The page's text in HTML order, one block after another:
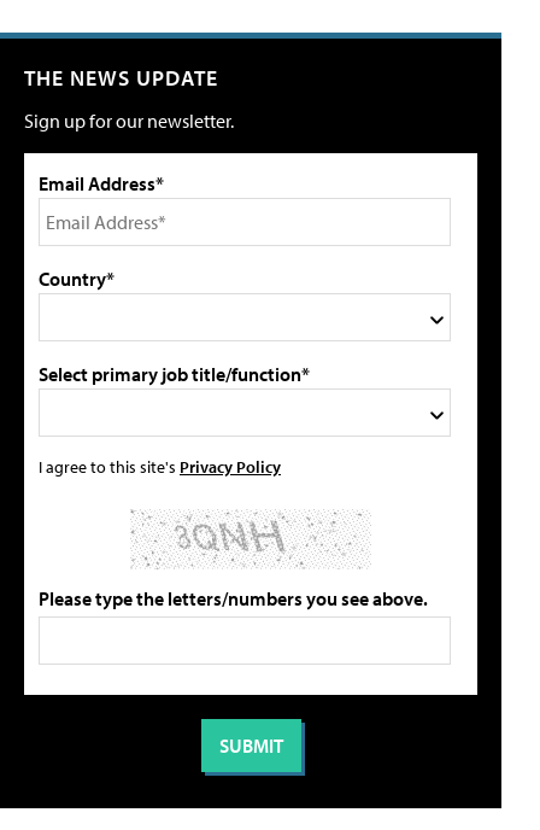
THE NEWS UPDATE
Sign up for our newsletter.
Email Address*
Country*
Select primary job title/function*
I agree to this site's Privacy Policy
Please type the letters/numbers you see above.